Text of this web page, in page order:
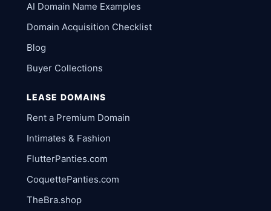
AI Domain Name Examples
Domain Acquisition Checklist
Blog
Buyer Collections
LEASE DOMAINS
Rent a Premium Domain
Intimates & Fashion
FlutterPanties.com
CoquettePanties.com
TheBra.shop